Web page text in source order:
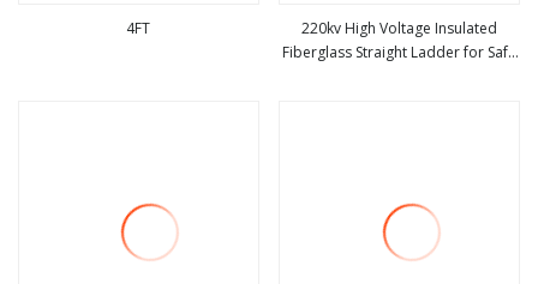
4FT
220kv High Voltage Insulated
Fiberglass Straight Ladder for Safe